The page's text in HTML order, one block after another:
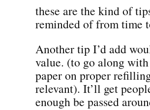
these are the kind of
reminded of from time
Another tip I’d add
value. (to go along
paper on proper
relevant). It’ll get
enough be passed